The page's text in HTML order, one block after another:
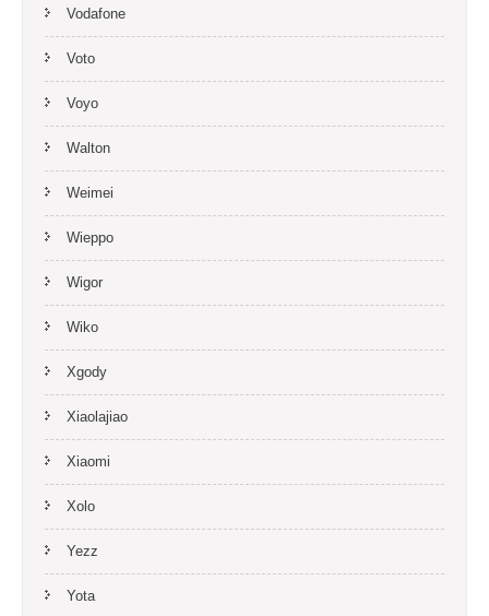
Vodafone
Voto
Voyo
Walton
Weimei
Wieppo
Wigor
Wiko
Xgody
Xiaolajiao
Xiaomi
Xolo
Yezz
Yota